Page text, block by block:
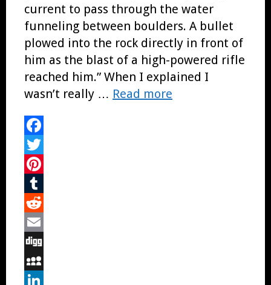
current to pass through the water
funneling between boulders. A bullet
plowed into the rock directly in front of
him as the blast of a high-powered rifle
reached him.” When I explained I
wasn’t really … Read more
Facebook
Twitter
Pinterest
Tumblr
Reddit
Email
Digg
MySpace